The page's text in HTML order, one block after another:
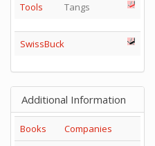
Tools
Tangs
SwissBuck
Additional Information
Books
Companies